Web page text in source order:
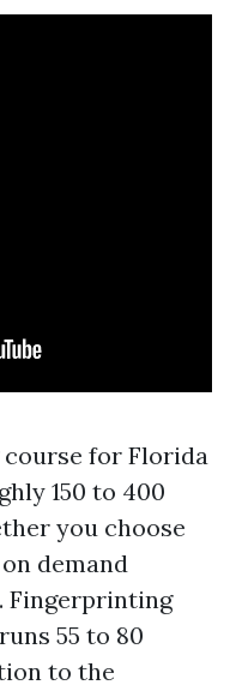
for Florida
150 to 400
you choose
demand
Fingerprinting
55 to 80
to the